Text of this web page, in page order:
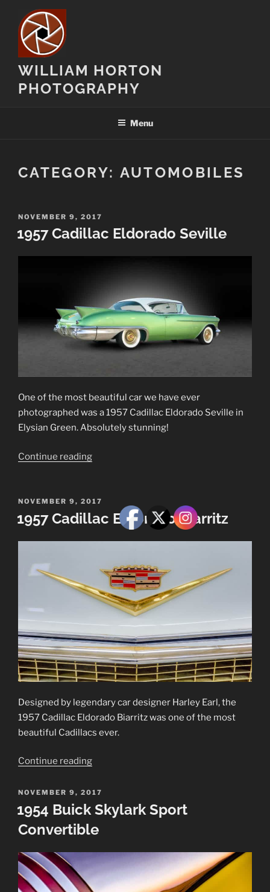
content
WILLIAM HORTON
PHOTOGRAPHY
Menu
CATEGORY: AUTOMOBILES
POSTED
NOVEMBER 9, 2017
1957 Cadillac Eldorado Seville
One of the most beautiful car we have ever
photographed was a 1957 Cadillac Eldorado Seville in
Elysian Green. Absolutely stunning!
Continue reading“1957
Seville”
POSTED
NOVEMBER 9, 2017
1957 Cadillac Eldorado Biarritz
Designed by legendary car designer Harley Earl, the
1957 Cadillac Eldorado Biarritz was one of the most
beautiful Cadillacs ever.
Continue reading“1957
Eldorado
Biarritz”
POSTED
NOVEMBER 9, 2017
1954 Buick Skylark Sport
Convertible